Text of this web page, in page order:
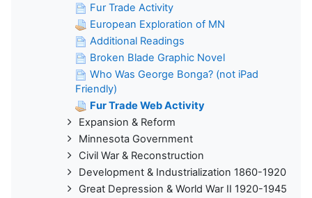
Fur Trade Activity
European Exploration of MN
Additional Readings
Broken Blade Graphic Novel
Who Was George Bonga? (not iPad
Friendly)
Fur Trade Web Activity
Expansion & Reform
Minnesota Government
Civil War & Reconstruction
Development & Industrialization 1860-1920
Great Depression & World War II 1920-1945